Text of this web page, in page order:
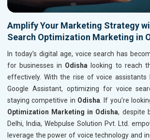
Amplify Your Marketing Strategy
Search Optimization Marketing in
In today’s digital age, voice search has
for businesses in Odisha looking to reach
effectively. With the rise of voice assistants
Google Assistant, optimizing for voice
staying competitive in Odisha . If you’re
Optimization Marketing in Odisha, despite
Delhi, India, Webpulse Solution Pvt. Ltd.
leverage the power of voice technology and